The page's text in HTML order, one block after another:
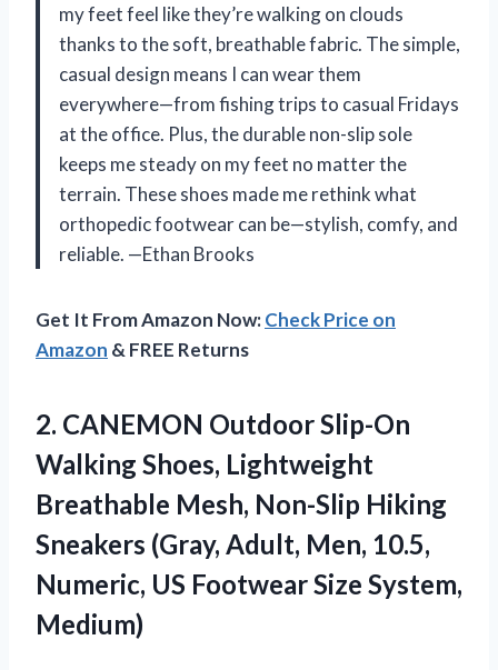
my feet feel like they’re walking on clouds
thanks to the soft, breathable fabric. The simple,
casual design means I can wear them
everywhere—from fishing trips to casual Fridays
at the office. Plus, the durable non-slip sole
keeps me steady on my feet no matter the
terrain. These shoes made me rethink what
orthopedic footwear can be—stylish, comfy, and
reliable. —Ethan Brooks
Get It From Amazon Now:Check Price on
Amazon & FREE Returns
2. CANEMON Outdoor Slip-On
Walking Shoes, Lightweight
Breathable Mesh, Non-Slip Hiking
Sneakers (Gray, Adult, Men, 10.5,
Numeric, US Footwear Size System,
Medium)